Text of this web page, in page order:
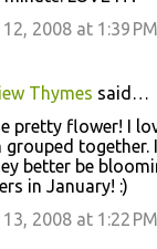
2008 at 1:39 PM
Thymes said…
pretty flower! I
grouped together.
better be
in January! :)
2008 at 1:22 PM